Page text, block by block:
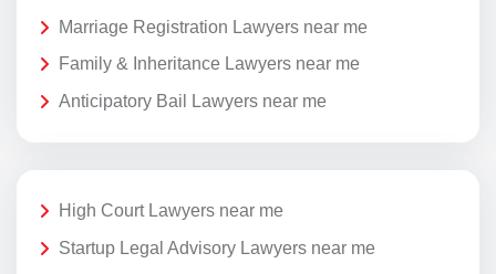
Marriage Registration Lawyers near me
Family & Inheritance Lawyers near me
Anticipatory Bail Lawyers near me
High Court Lawyers near me
Startup Legal Advisory Lawyers near me